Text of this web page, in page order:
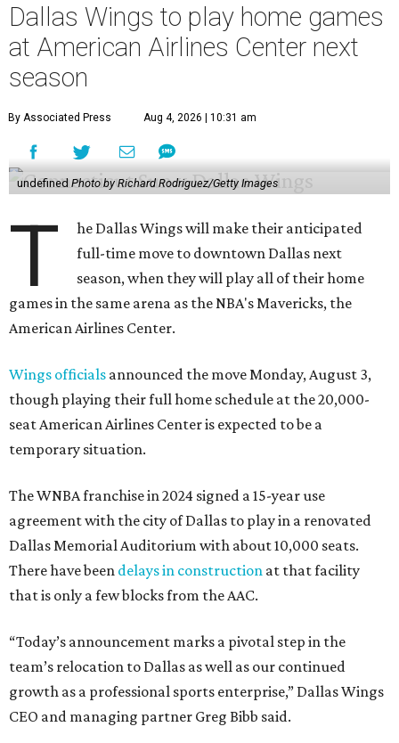
Dallas Wings to play home games
at American Airlines Center next
season
By Associated Press Aug 4, 2026 | 10:31 am
undefinedPhoto by Richard Rodriguez/Getty Images
T
he Dallas Wings will make their anticipated
full-time move to downtown Dallas next
season, when they will play all of their home
games in the same arena as the NBA's Mavericks, the
American Airlines Center.
Wings officials announced the move Monday, August 3,
though playing their full home schedule at the 20,000-
seat American Airlines Center is expected to be a
temporary situation.
The WNBA franchise in 2024 signed a 15-year use
agreement with the city of Dallas to play in a renovated
Dallas Memorial Auditorium with about 10,000 seats.
There have been delays in construction at that facility
that is only a few blocks from the AAC.
“Today’s announcement marks a pivotal step in the
team’s relocation to Dallas as well as our continued
growth as a professional sports enterprise,” Dallas Wings
CEO and managing partner Greg Bibb said.